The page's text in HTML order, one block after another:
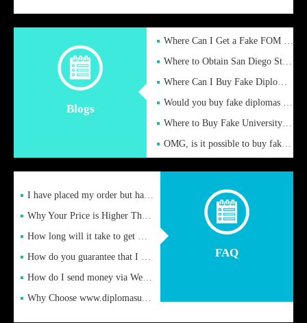
Blogs
Where Can I Get a Fake FOM Hochschule Diploma?
Where to Obtain San Diego State University Fake Diplom Online
Where Can I Buy Fake Diploma Certificate?
Would you buy fake diplomas just to get recognition
Where to Buy Fake University of Alabama Diplomas Online
OMG, is it possible to buy fake diplomas online to find a job
FAQ
I have placed my order but have not received it or heard from
Why Your Price is Higher Than Peer Prices
How long will it take to get my certificate after remittance
How do you guarantee that I can receive the certificate
How do I send money via Western Union?
Why Choose www.diplomasupplier.com